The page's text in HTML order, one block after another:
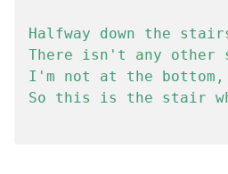
Halfway down the
There isn't any
I'm not at the
So this is the stair